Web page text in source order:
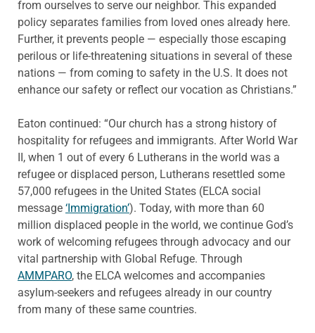
from ourselves to serve our neighbor. This expanded
policy separates families from loved ones already here.
Further, it prevents people — especially those escaping
perilous or life-threatening situations in several of these
nations — from coming to safety in the U.S. It does not
enhance our safety or reflect our vocation as Christians.”
Eaton continued: “Our church has a strong history of
hospitality for refugees and immigrants. After World War
II, when 1 out of every 6 Lutherans in the world was a
refugee or displaced person, Lutherans resettled some
57,000 refugees in the United States (ELCA social
message ‘Immigration’). Today, with more than 60
million displaced people in the world, we continue God’s
work of welcoming refugees through advocacy and our
vital partnership with Global Refuge. Through
AMMPARO, the ELCA welcomes and accompanies
asylum-seekers and refugees already in our country
from many of these same countries.